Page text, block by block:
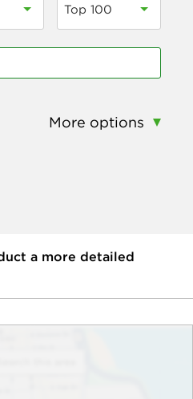
Top 100
More options
a more detailed